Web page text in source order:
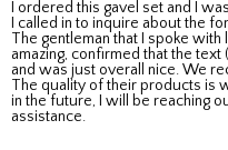
I called in to inquire about the
The gentleman that I spoke
amazing, confirmed that the
and was just overall nice. We
The quality of their products is
in the future, I will be reaching
assistance.